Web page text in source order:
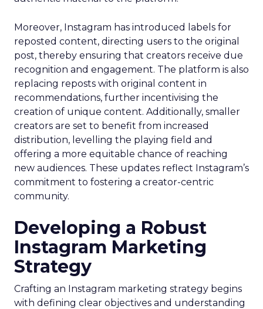
Moreover, Instagram has introduced labels for
reposted content, directing users to the original
post, thereby ensuring that creators receive due
recognition and engagement. The platform is also
replacing reposts with original content in
recommendations, further incentivising the
creation of unique content. Additionally, smaller
creators are set to benefit from increased
distribution, levelling the playing field and
offering a more equitable chance of reaching
new audiences. These updates reflect Instagram’s
commitment to fostering a creator-centric
community.
Developing a Robust
Instagram Marketing
Strategy
Crafting an Instagram marketing strategy begins
with defining clear objectives and understanding